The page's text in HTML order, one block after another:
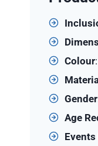
Colour
Gender
Age
Events